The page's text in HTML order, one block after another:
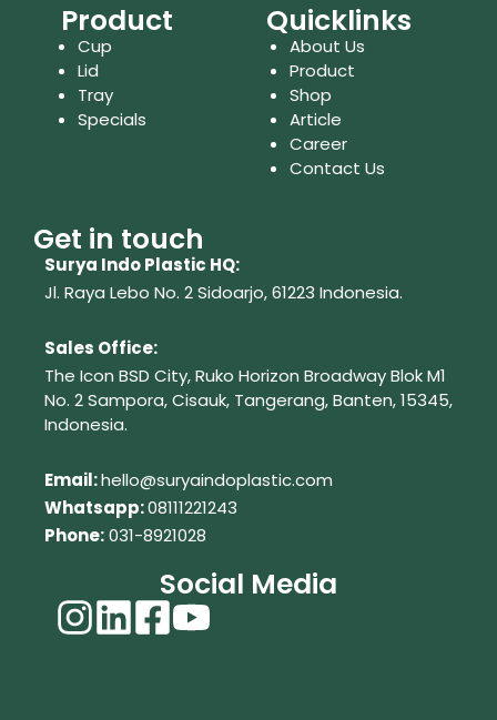
Product
Cup
Lid
Tray
Specials
Quicklinks
About Us
Product
Shop
Article
Career
Contact Us
Get in touch
Surya Indo Plastic HQ:
Jl. Raya Lebo No. 2 Sidoarjo, 61223 Indonesia.
Sales Office:
The Icon BSD City, Ruko Horizon Broadway Blok M1
No. 2Sampora, Cisauk, Tangerang,Banten, 15345,
Indonesia.
Email:hello@suryaindoplastic.com
Whatsapp:08111221243
Phone:031-8921028
Social Media